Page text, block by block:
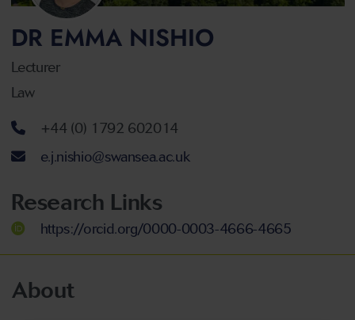
DR EMMA NISHIO
Lecturer
Law
Telephone number
+44 (0) 1792 602014
Email address
e.j.nishio@swansea.ac.uk
Research Links
https://orcid.org/0000-0003-4666-4665
About